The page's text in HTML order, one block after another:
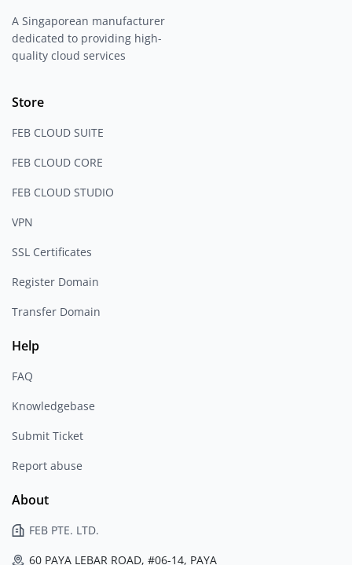
A Singaporean manufacturer
dedicated to providing high-
quality cloud services
Store
FEB CLOUD SUITE
FEB CLOUD CORE
FEB CLOUD STUDIO
VPN
SSL Certificates
Register Domain
Transfer Domain
Help
FAQ
Knowledgebase
Submit Ticket
Report abuse
About
FEB PTE. LTD.
60 PAYA LEBAR ROAD, #06-14, PAYA